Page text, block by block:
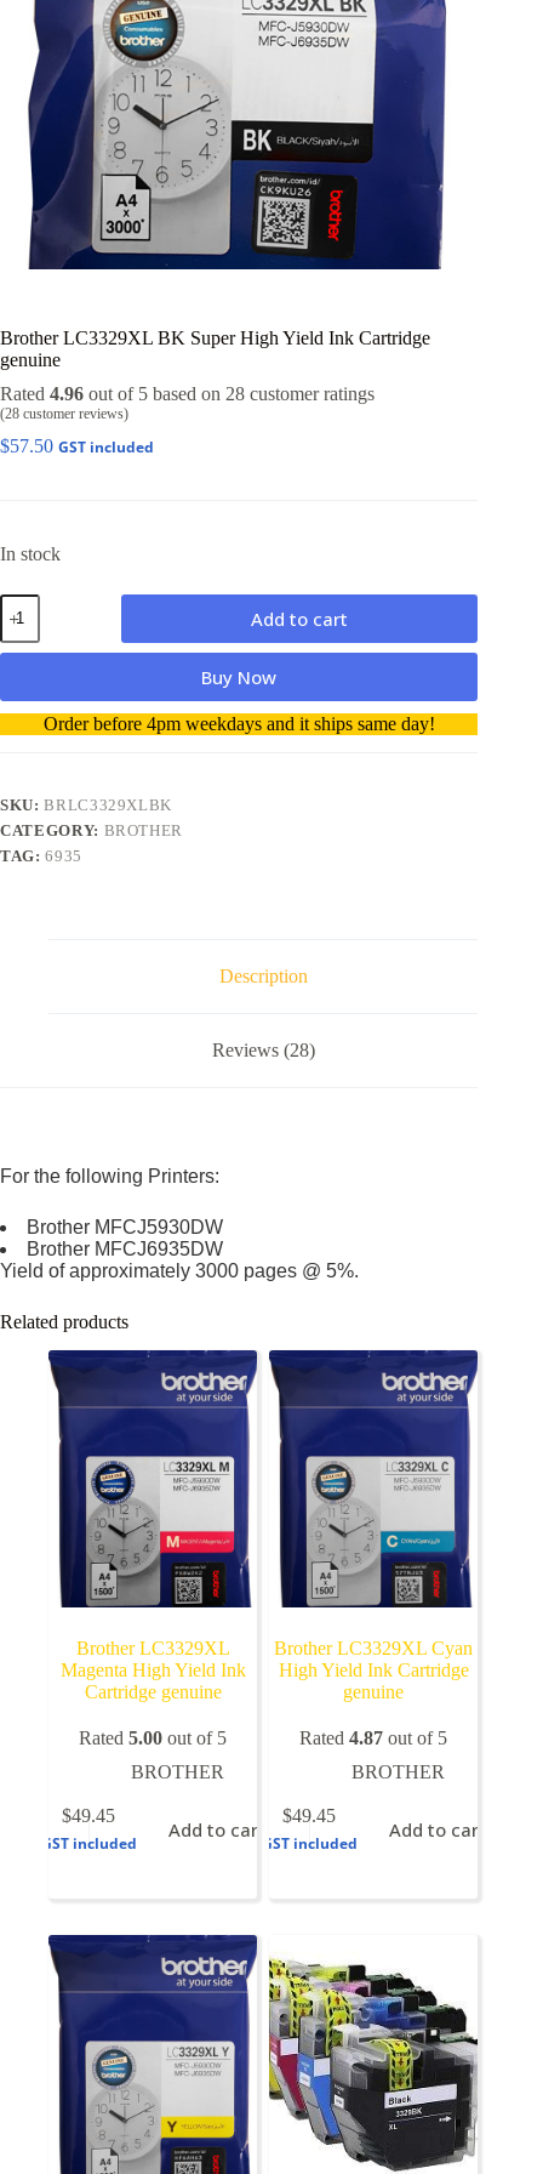
Brother LC3329XL BK Super High Yield Ink Cartridge
genuine
Rated 4.96 out of 5 based on 28 customer ratings
(28 customer reviews)
$57.50 GST included
In stock
Brother
LC3329XL
BK
Yield
Add to cart
Buy Now
A
l
r
n
a
t
Order before 4pm weekdays and it ships same day!
SKU:BRLC3329XLBK
CATEGORY: BROTHER
TAG:6935
Description
Reviews (28)
For the following Printers:
Brother MFCJ5930DW
Brother MFCJ6935DW
Yield of approximately 3000 pages @ 5%.
Related products
Brother LC3329XL
Magenta High Yield Ink
Cartridge genuine
Rated5.00 out of 5
BROTHER
$49.45
GST included
Add to cart
Brother LC3329XL Cyan
High Yield Ink Cartridge
genuine
Rated4.87 out of 5
BROTHER
$49.45
GST included
Add to cart